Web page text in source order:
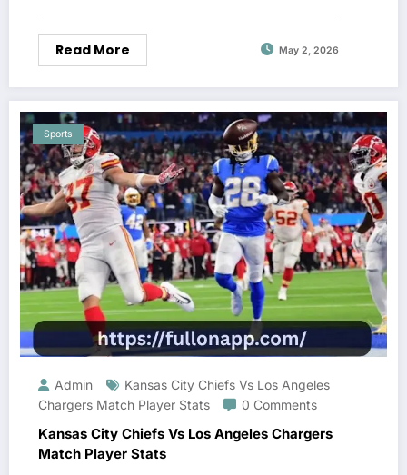
Read More May 2, 2026
Sports
Admin
Kansas City Chiefs Vs Los Angeles
Chargers Match Player Stats
0 Comments
Kansas City Chiefs Vs Los Angeles Chargers
Match Player Stats